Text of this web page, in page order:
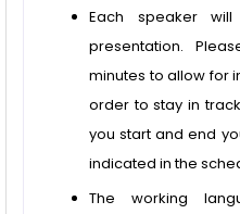
Each speaker
presentation.
minutes to allow for
order to stay in
you start and end
indicated in the
The working